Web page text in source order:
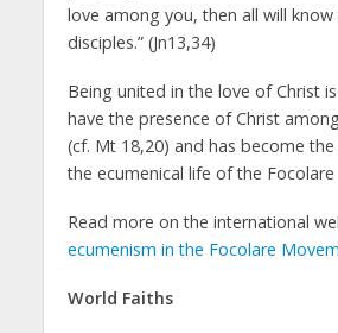
love among you, then all will
disciples.” (Jn13,34)
Being united in the love of Christ
have the presence of Christ
(cf. Mt 18,20) and has become
the ecumenical life of the
Read more on the international
ecumenism in the Focolare
World Faiths